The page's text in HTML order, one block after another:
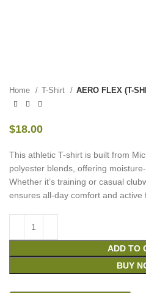
Home T-Shirt AERO FLEX (T-
$18.00
This athletic T-shirt is built from
polyester blends, offering
Whether it’s training or casual
ensures all-day comfort and active
ADD TO
BUY